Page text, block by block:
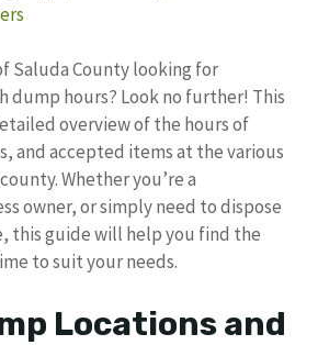
Saluda County looking for
dump hours? Look no further! This
overview of the hours of
and accepted items at the various
Whether you’re a
owner, or simply need to dispose
this guide will help you find the
to suit your needs.
Locations and